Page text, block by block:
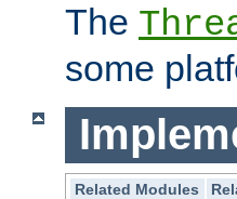
The
some
Related Modules